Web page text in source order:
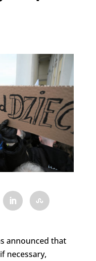
announced that
necessary,